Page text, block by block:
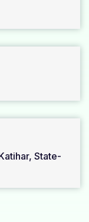
State-